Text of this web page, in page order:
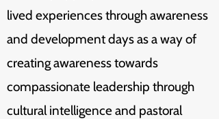
lived experiences through awareness
and development days as a way of
creating awareness towards
compassionate leadership through
cultural intelligence and pastoral